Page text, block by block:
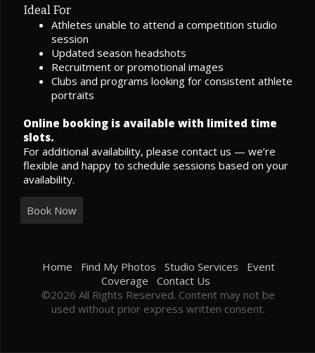
Ideal For
Athletes unable to attend a competition studio
session
Updated season headshots
Recruitment or promotional images
Clubs and programs looking for consistent athlete
portraits
Online booking is available with limited time
slots.
For additional availability, please contact us — we’re
flexible and happy to schedule sessions based on your
availability.
Book Now
Home Find My Photos Studio Services
Event
Coverage
Contact Us
©2026 All Rights Reserved. Content may not be
used without prior express written consent.